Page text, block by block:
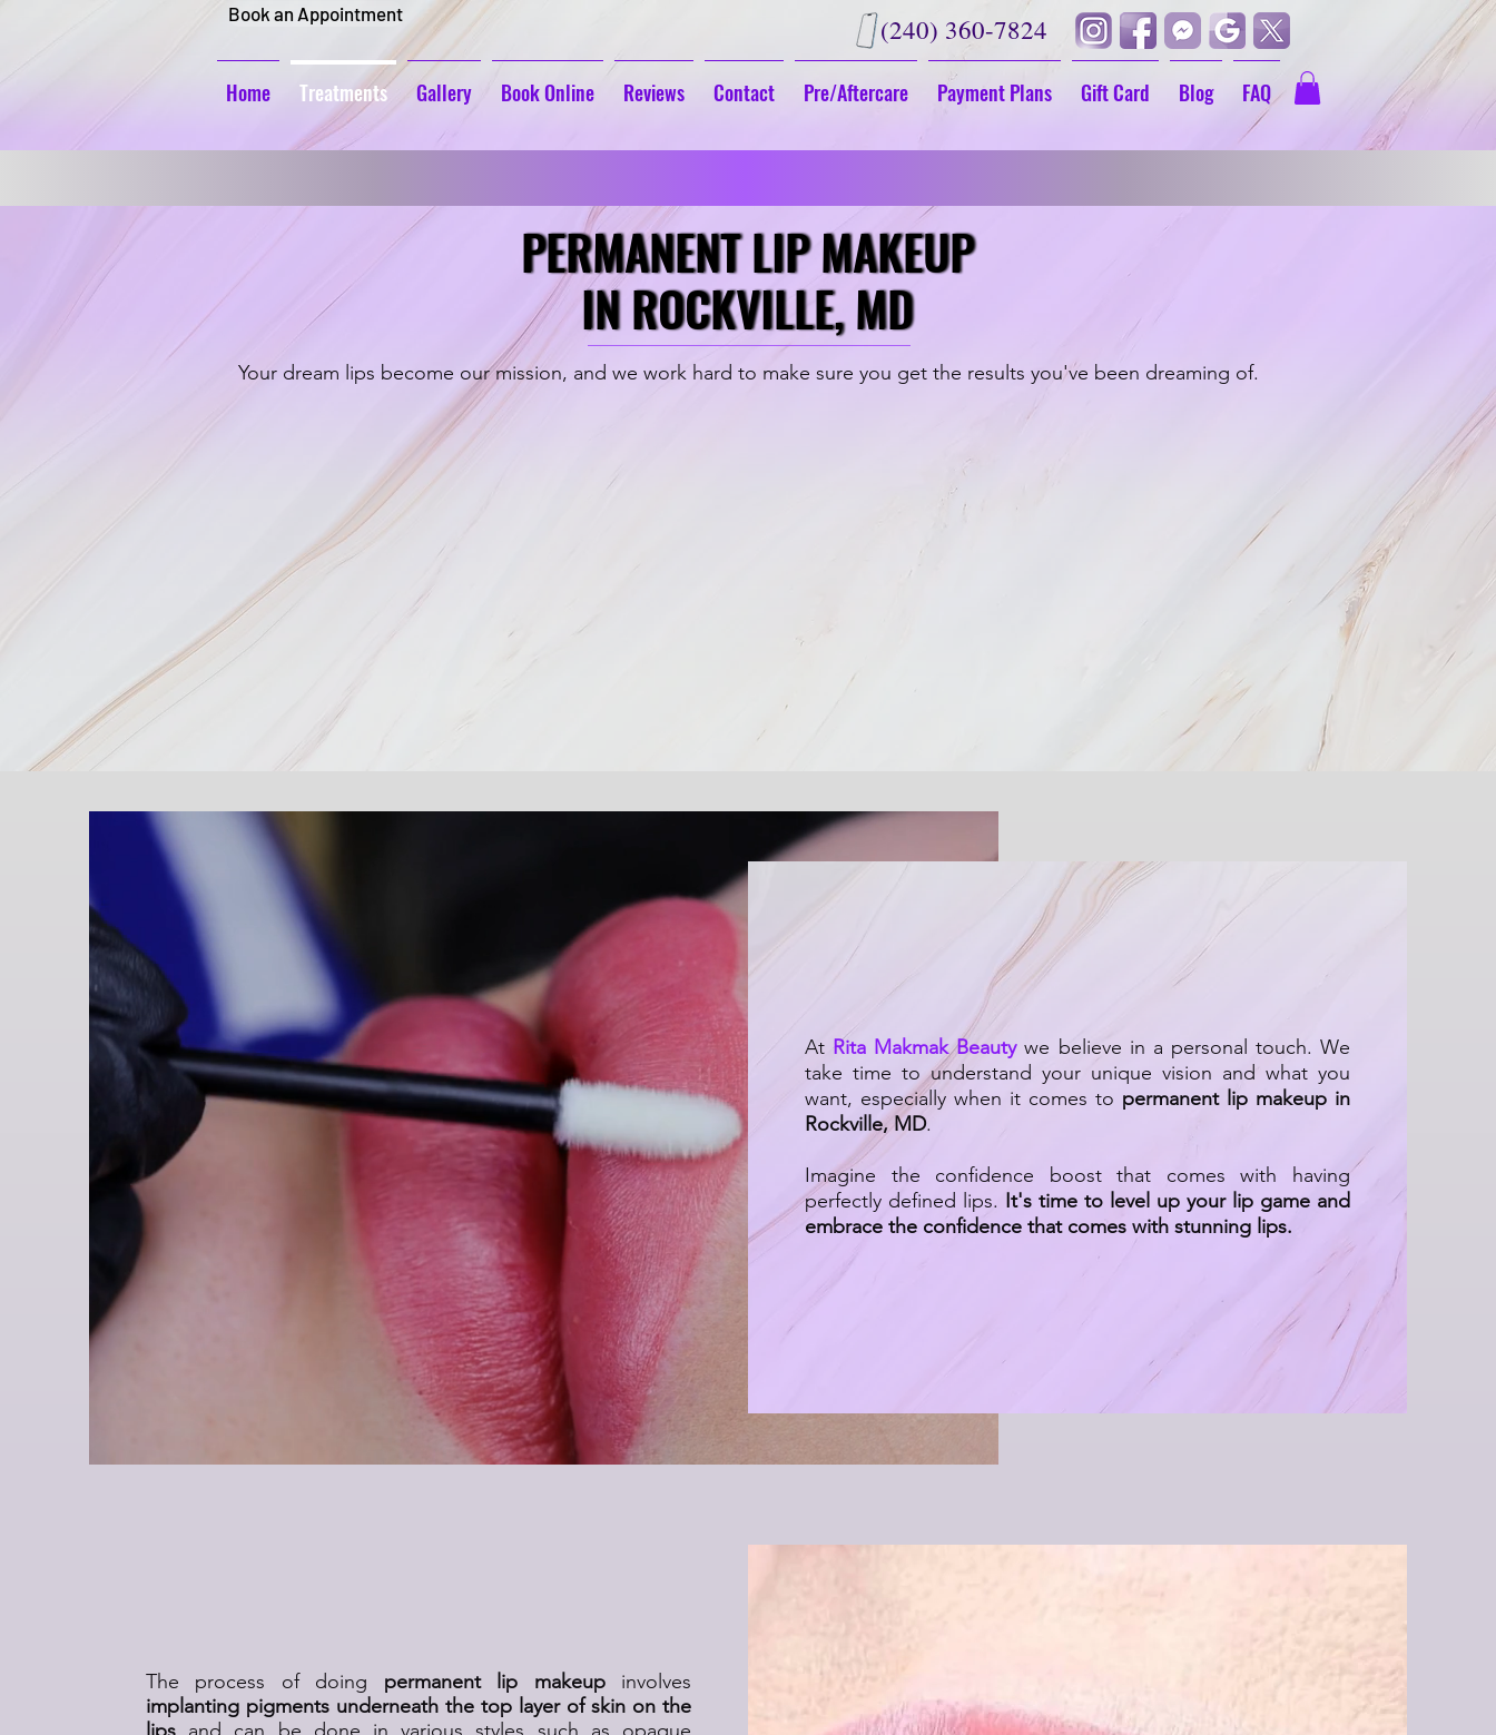
Book an Appointment (240) 360-7824
Home Treatments Gallery Book Online Reviews Contact Pre/Aftercare Payment Plans Gift Card Blog FAQ
PERMANENT LIP MAKEUP
IN ROCKVILLE, MD
PERMANENT LIP MAKEUP
IN ROCKVILLE, MD
Your dream lips become our mission, and we work hard to make sure you get the results you've been dreaming of.
Lip Blushing Aquarelle Lips
The Difference You’re Looking For
At Rita Makmak Beauty we believe in a personal touch. We
take time to understand your unique vision and what you
want, especially when it comes to permanent lip makeup in
Rockville, MD.
Imagine the confidence boost that comes with having
perfectly defined lips. It's time to level up your lip game and
embrace the confidence that comes with stunning lips.
Lip Blushing: Get Gorgeous Lips Naturally
The process of doing permanent lip makeupinvolves
implanting pigments underneath the top layer of skin on the